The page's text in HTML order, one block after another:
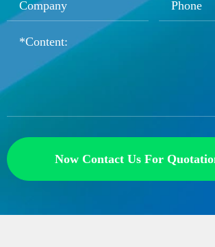
Now Contact Us For